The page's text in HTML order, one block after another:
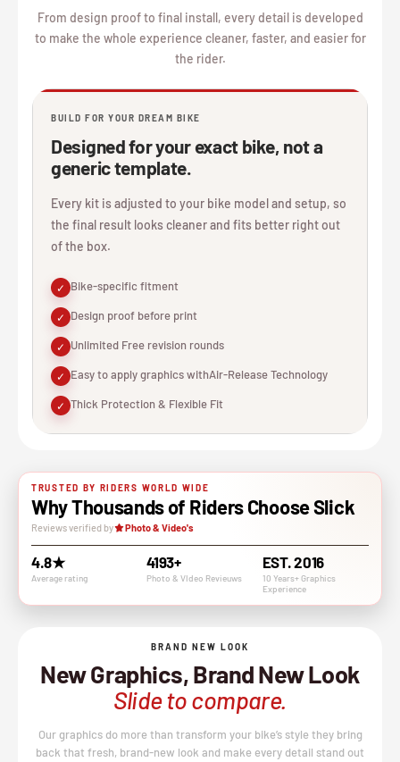
From design proof to final install, every detail is developed
to make the whole experience cleaner, faster, and easier for
the rider.
BUILD FOR YOUR DREAM BIKE
Designed for your exact bike, not a
generic template.
Every kit is adjusted to your bike model and setup, so
the final result looks cleaner and fits better right out
of the box.
✓ Bike-specific fitment
✓ Design proof before print
✓ Unlimited Free revision rounds
✓ Easy to apply graphics withAir-Release Technology
✓ Thick Protection & Flexible Fit
TRUSTED BY RIDERS WORLD WIDE
Why Thousands of Riders Choose Slick
Reviews verified by Photo & Video's
4.8★
Average rating
4193+
Photo & VIdeo Revieuws
EST. 2016
10 Years+ Graphics
Experience
BRAND NEW LOOK
New Graphics, Brand New Look
Slide to compare.
Our graphics do more than transform your bike’s style they bring
back that fresh, brand-new look and make every detail stand out